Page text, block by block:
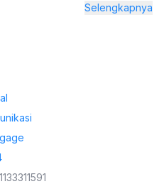
Selengkapnya